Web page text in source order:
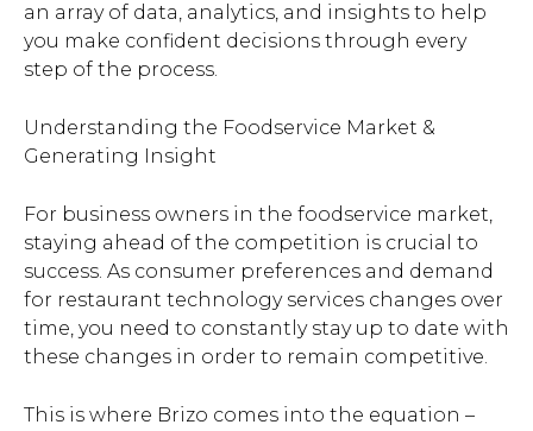
an array of data, analytics, and insights to help
you make confident decisions through every
step of the process.
Understanding the Foodservice Market &
Generating Insight
For business owners in the foodservice market,
staying ahead of the competition is crucial to
success. As consumer preferences and demand
for restaurant technology services changes over
time, you need to constantly stay up to date with
these changes in order to remain competitive.
This is where Brizo comes into the equation –